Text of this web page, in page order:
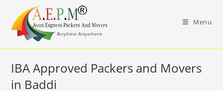
content
Menu
IBA Approved Packers and Movers
in Baddi